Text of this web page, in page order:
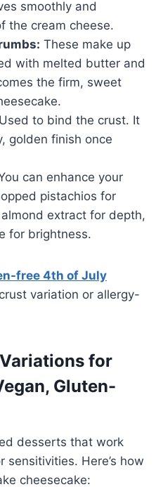
smoothly and
the cream cheese.
These make up
with melted butter and
the firm, sweet
Used to bind the crust. It
golden finish once
can enhance your
pistachios for
extract for depth,
for brightness.
free 4th of July
variation or allergy-
for
Gluten-
desserts that work
Here’s how
cheesecake: